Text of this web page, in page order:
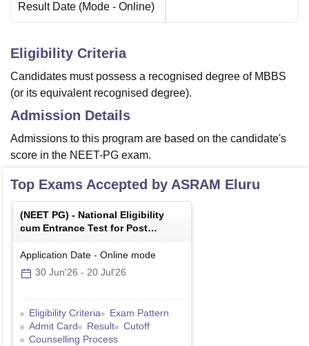
Result Date (Mode - Online)
Eligibility Criteria
Candidates must possess a recognised degree of MBBS
(or its equivalent recognised degree).
Admission Details
Admissions to this program are based on the candidate's
score in the NEET-PG exam.
Top Exams Accepted by ASRAM Eluru
(NEET PG) - National Eligibility
cum Entrance Test for Post
Graduate
Application Date - Online mode
30 Jun'26 - 20 Jul'26
Eligibility Criteria
Exam Pattern
Admit Card
Result
Cutoff
Counselling Process